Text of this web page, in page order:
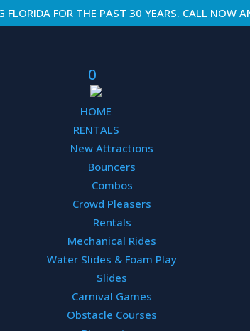
FLORIDA FOR THE PAST 30 YEARS. CALL NOW
0
HOME
RENTALS
New Attractions
Bouncers
Combos
Crowd Pleasers
Rentals
Mechanical Rides
Water Slides & Foam Play
Slides
Carnival Games
Obstacle Courses